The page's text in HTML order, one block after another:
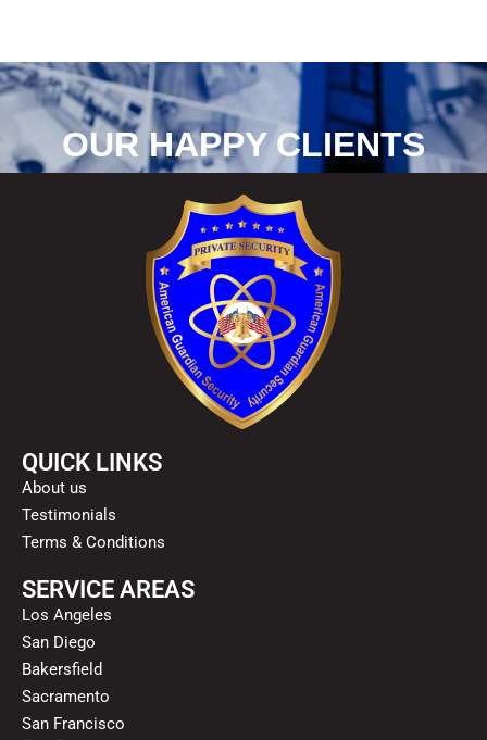
OUR HAPPY CLIENTS
QUICK LINKS
About us
Testimonials
Terms & Conditions
SERVICE AREAS
Los Angeles
San Diego
Bakersfield
Sacramento
San Francisco